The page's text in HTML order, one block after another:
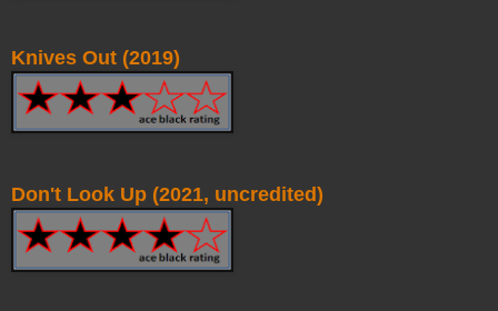
Knives Out (2019)
Don't Look Up (2021, uncredited)